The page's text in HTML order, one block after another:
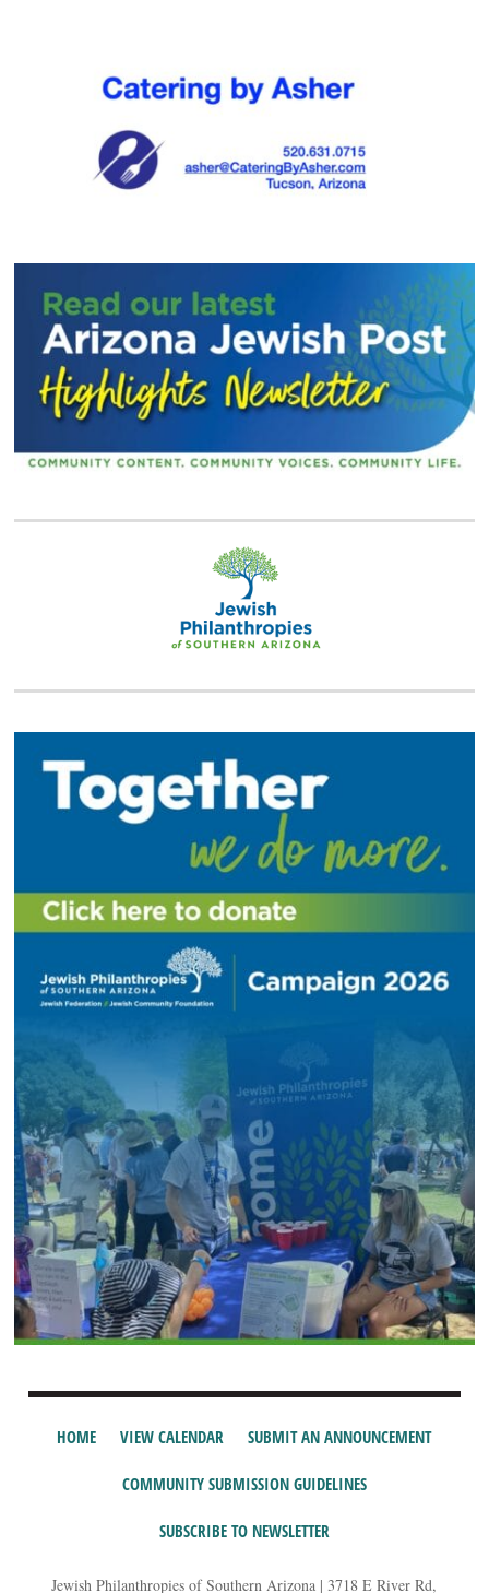
HOME VIEW CALENDAR SUBMIT AN ANNOUNCEMENT
COMMUNITY SUBMISSION GUIDELINES
SUBSCRIBE TO NEWSLETTER
Jewish Philanthropies of Southern Arizona | 3718 E River Rd,